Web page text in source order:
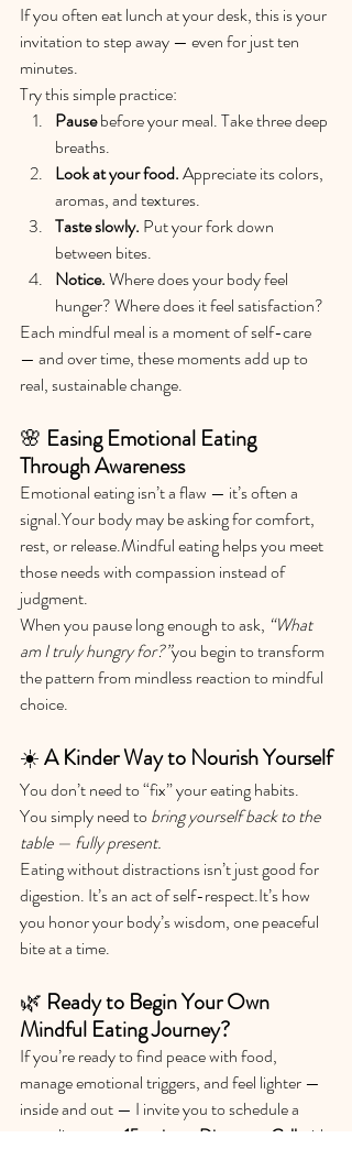
If you often eat lunch at your desk, this is your
invitation to step away — even for just ten
minutes.
Try this simple practice:
Pause before your meal. Take three deep
breaths.
Look at your food. Appreciate its colors,
aromas, and textures.
Taste slowly. Put your fork down
between bites.
Notice. Where does your body feel
hunger? Where does it feel satisfaction?
Each mindful meal is a moment of self-care
— and over time, these moments add up to
real, sustainable change.
🌸 Easing Emotional Eating
Through Awareness
Emotional eating isn’t a flaw — it’s often a
signal.Your body may be asking for comfort,
rest, or release.Mindful eating helps you meet
those needs with compassion instead of
judgment.
When you pause long enough to ask, “What
am I truly hungry for?”you begin to transform
the pattern from mindless reaction to mindful
choice.
☀️ A Kinder Way to Nourish Yourself
You don’t need to “fix” your eating habits.
You simply need to bring yourself back to the
table — fully present.
Eating without distractions isn’t just good for
digestion. It’s an act of self-respect.It’s how
you honor your body’s wisdom, one peaceful
bite at a time.
🌿 Ready to Begin Your Own
Mindful Eating Journey?
If you’re ready to find peace with food,
manage emotional triggers, and feel lighter —
inside and out — I invite you to schedule a
complimentary 15-minute Discovery Call with